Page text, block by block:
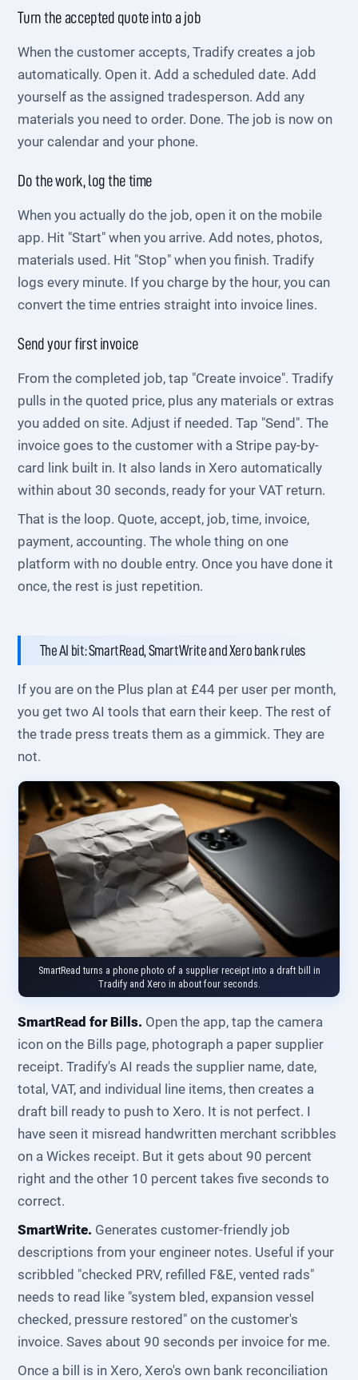
Turn the accepted quote into a job
When the customer accepts, Tradify creates a job
automatically. Open it. Add a scheduled date. Add
yourself as the assigned tradesperson. Add any
materials you need to order. Done. The job is now on
your calendar and your phone.
Do the work, log the time
When you actually do the job, open it on the mobile
app. Hit "Start" when you arrive. Add notes, photos,
materials used. Hit "Stop" when you finish. Tradify
logs every minute. If you charge by the hour, you can
convert the time entries straight into invoice lines.
Send your first invoice
From the completed job, tap "Create invoice". Tradify
pulls in the quoted price, plus any materials or extras
you added on site. Adjust if needed. Tap "Send". The
invoice goes to the customer with a Stripe pay-by-
card link built in. It also lands in Xero automatically
within about 30 seconds, ready for your VAT return.
That is the loop. Quote, accept, job, time, invoice,
payment, accounting. The whole thing on one
platform with no double entry. Once you have done it
once, the rest is just repetition.
The AI bit: SmartRead, SmartWrite and Xero bank rules
If you are on the Plus plan at £44 per user per month,
you get two AI tools that earn their keep. The rest of
the trade press treats them as a gimmick. They are
not.
SmartRead turns a phone photo of a supplier receipt into a draft bill in
Tradify and Xero in about four seconds.
SmartRead for Bills. Open the app, tap the camera
icon on the Bills page, photograph a paper supplier
receipt. Tradify's AI reads the supplier name, date,
total, VAT, and individual line items, then creates a
draft bill ready to push to Xero. It is not perfect. I
have seen it misread handwritten merchant scribbles
on a Wickes receipt. But it gets about 90 percent
right and the other 10 percent takes five seconds to
correct.
SmartWrite. Generates customer-friendly job
descriptions from your engineer notes. Useful if your
scribbled "checked PRV, refilled F&E, vented rads"
needs to read like "system bled, expansion vessel
checked, pressure restored" on the customer's
invoice. Saves about 90 seconds per invoice for me.
Once a bill is in Xero, Xero's own bank reconciliation